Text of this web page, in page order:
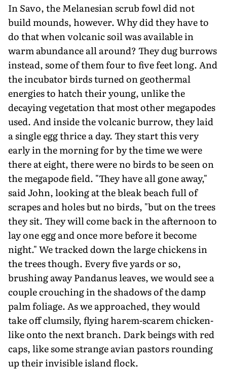
In Savo, the Melanesian scrub fowl did not
build mounds, however. Why did they have to
do that when volcanic soil was available in
warm abundance all around? They dug burrows
instead, some of them four to five feet long. And
the incubator birds turned on geothermal
energies to hatch their young, unlike the
decaying vegetation that most other megapodes
used. And inside the volcanic burrow, they laid
a single egg thrice a day. They start this very
early in the morning for by the time we were
there at eight, there were no birds to be seen on
the megapode field. "They have all gone away,"
said John, looking at the bleak beach full of
scrapes and holes but no birds, "but on the trees
they sit. They will come back in the afternoon to
lay one egg and once more before it become
night." We tracked down the large chickens in
the trees though. Every five yards or so,
brushing away Pandanus leaves, we would see a
couple crouching in the shadows of the damp
palm foliage. As we approached, they would
take off clumsily, flying harem-scarem chicken-
like onto the next branch. Dark beings with red
caps, like some strange avian pastors rounding
up their invisible island flock.